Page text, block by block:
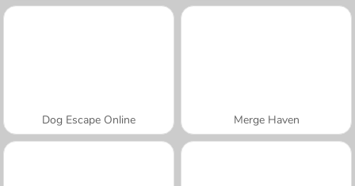
Dog Escape Online Merge Haven